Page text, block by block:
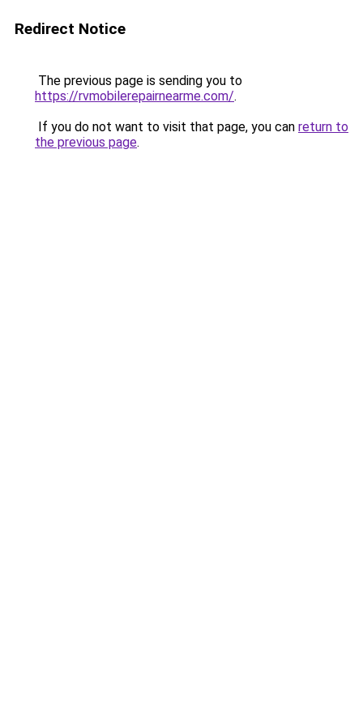
Redirect Notice
The previous page is sending you to
https://rvmobilerepairnearme.com/.
If you do not want to visit that page, you can return to
the previous page.